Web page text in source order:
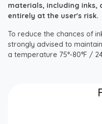
materials, including inks,
entirely at the user's risk.
To reduce the chances of
strongly advised to
a temperature 75°-80°F /